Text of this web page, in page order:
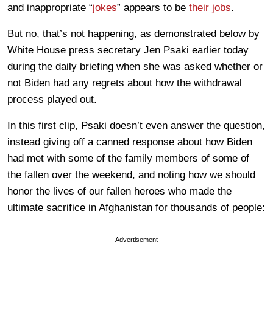
and inappropriate “jokes” appears to be their jobs.
But no, that’s not happening, as demonstrated below by
White House press secretary Jen Psaki earlier today
during the daily briefing when she was asked whether or
not Biden had any regrets about how the withdrawal
process played out.
In this first clip, Psaki doesn’t even answer the question,
instead giving off a canned response about how Biden
had met with some of the family members of some of
the fallen over the weekend, and noting how we should
honor the lives of our fallen heroes who made the
ultimate sacrifice in Afghanistan for thousands of people:
Advertisement